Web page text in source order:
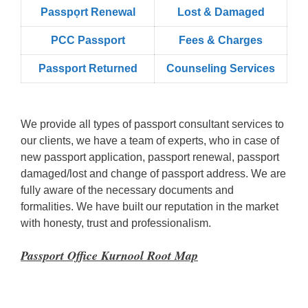
Passpọrt‎ Renewal Lost & Damaged
PCC Passport Fees & Charges
Passport Returned Counseling Services
We provide all types of passport consultant services to
our clients, we have a team of experts, who in case of
new passport application, passport renewal, passport
damaged/lost and change of passport address. We are
fully aware of the necessary documents and
formalities. We have built our reputation in the market
with honesty, trust and professionalism.
Passport Office Kurnool Root Map